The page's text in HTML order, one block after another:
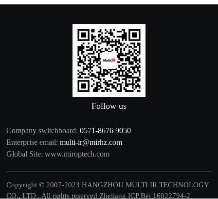
Follow us
Company switchboard:0571-8676 9050
Enterprise email:multi-ir@mirhz.com
Global Site:www.miroptech.com
Copyright © 2007-2023 HANGZHOU MULTI IR TECHNOLOGY
CO., LTD . All rights reserved Zhejiang ICP Bei 16022794-2